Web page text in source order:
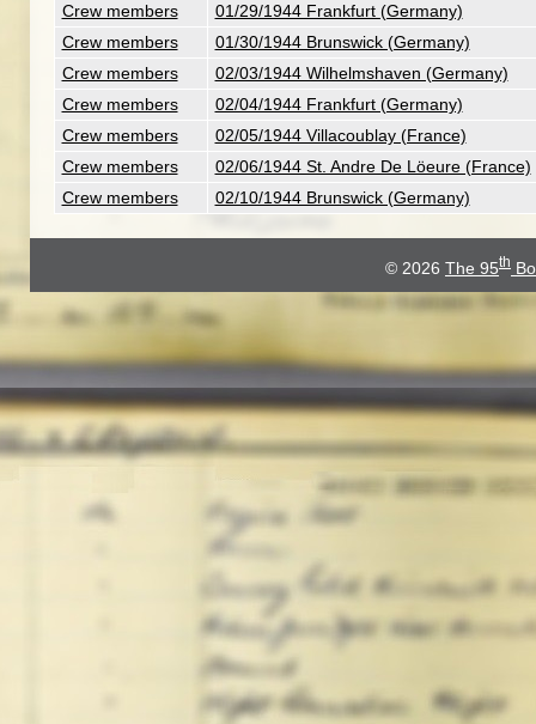
Crew members
01/29/1944 Frankfurt (Germany)
Crew members
01/30/1944 Brunswick (Germany)
Crew members
02/03/1944 Wilhelmshaven (Germany)
Crew members
02/04/1944 Frankfurt (Germany)
Crew members
02/05/1944 Villacoublay (France)
Crew members
02/06/1944 St. Andre De Löeure (France)
Crew members
02/10/1944 Brunswick (Germany)
© 2026 The 95th